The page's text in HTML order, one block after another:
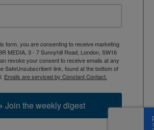
form, you are consenting to receive marketing
MEDIA, 3 - 7 Sunnyhill Road, London, SW16
revoke your consent to receive emails at any
SafeUnsubscribe® link, found at the bottom of
Emails are serviced by Constant Contact.
Join the weekly digest